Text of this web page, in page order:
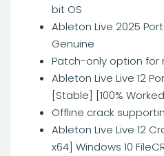
bit OS
Ableton Live 2025
Genuine
Patch-only option for
Ableton Live Live 12
[Stable] [100%
Offline crack
Ableton Live Live 12
x64] Windows 10 FileCR